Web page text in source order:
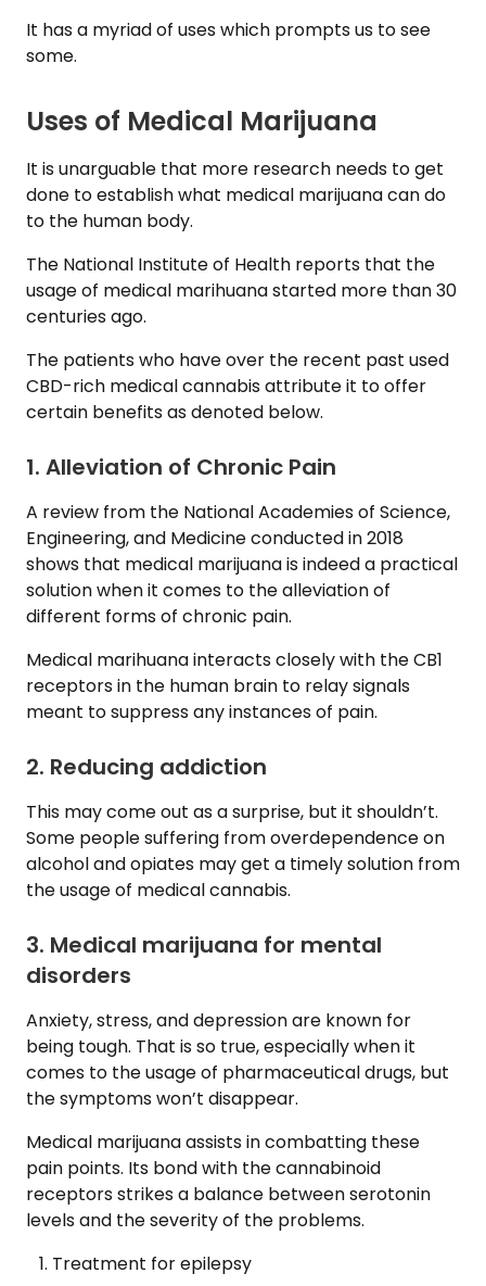
It has a myriad of uses which prompts us to see
some.
Uses of Medical Marijuana
It is unarguable that more research needs to get
done to establish what medical marijuana can do
to the human body.
The National Institute of Health reports that the
usage of medical marihuana started more than 30
centuries ago.
The patients who have over the recent past used
CBD-rich medical cannabis attribute it to offer
certain benefits as denoted below.
1. Alleviation of Chronic Pain
A review from the National Academies of Science,
Engineering, and Medicine conducted in 2018
shows that medical marijuana is indeed a practical
solution when it comes to the alleviation of
different forms of chronic pain.
Medical marihuana interacts closely with the CB1
receptors in the human brain to relay signals
meant to suppress any instances of pain.
2. Reducing addiction
This may come out as a surprise, but it shouldn’t.
Some people suffering from overdependence on
alcohol and opiates may get a timely solution from
the usage of medical cannabis.
3. Medical marijuana for mental
disorders
Anxiety, stress, and depression are known for
being tough. That is so true, especially when it
comes to the usage of pharmaceutical drugs, but
the symptoms won’t disappear.
Medical marijuana assists in combatting these
pain points. Its bond with the cannabinoid
receptors strikes a balance between serotonin
levels and the severity of the problems.
Treatment for epilepsy